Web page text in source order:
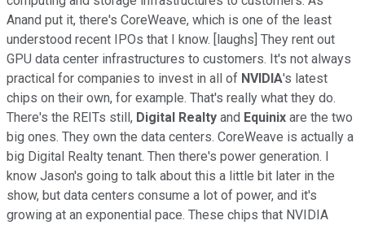
Anand put it, there's CoreWeave, which is one of the least
understood recent IPOs that I know. [laughs] They rent out
GPU data center infrastructures to customers. It's not always
practical for companies to invest in all of NVIDIA's latest
chips on their own, for example. That's really what they do.
There's the REITs still, Digital Realty and Equinix are the two
big ones. They own the data centers. CoreWeave is actually a
big Digital Realty tenant. Then there's power generation. I
know Jason's going to talk about this a little bit later in the
show, but data centers consume a lot of power, and it's
growing at an exponential pace. These chips that NVIDIA